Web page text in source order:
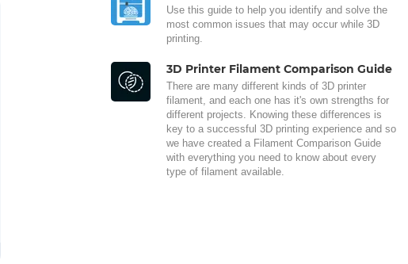
Use this guide to help you identify and solve the
most common issues that may occur while 3D
printing.
3D Printer Filament Comparison Guide
There are many different kinds of 3D printer
filament, and each one has it's own strengths for
different projects. Knowing these differences is
key to a successful 3D printing experience and so
we have created a Filament Comparison Guide
with everything you need to know about every
type of filament available.